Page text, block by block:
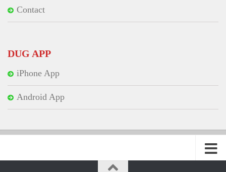
Contact
DUG APP
iPhone App
Android App